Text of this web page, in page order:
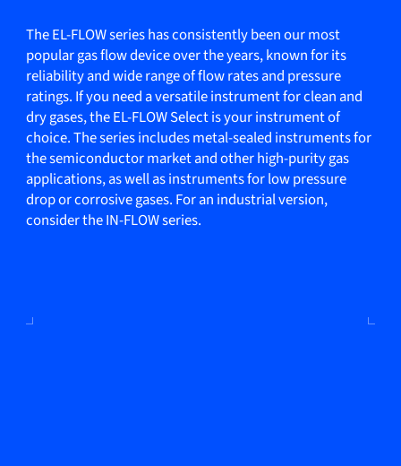
The EL-FLOW series has consistently been our most
popular gas flow device over the years, known for its
reliability and wide range of flow rates and pressure
ratings. If you need a versatile instrument for clean and
dry gases, the EL-FLOW Select is your instrument of
choice. The series includes metal-sealed instruments for
the semiconductor market and other high-purity gas
applications, as well as instruments for low pressure
drop or corrosive gases. For an industrial version,
consider the IN-FLOW series.